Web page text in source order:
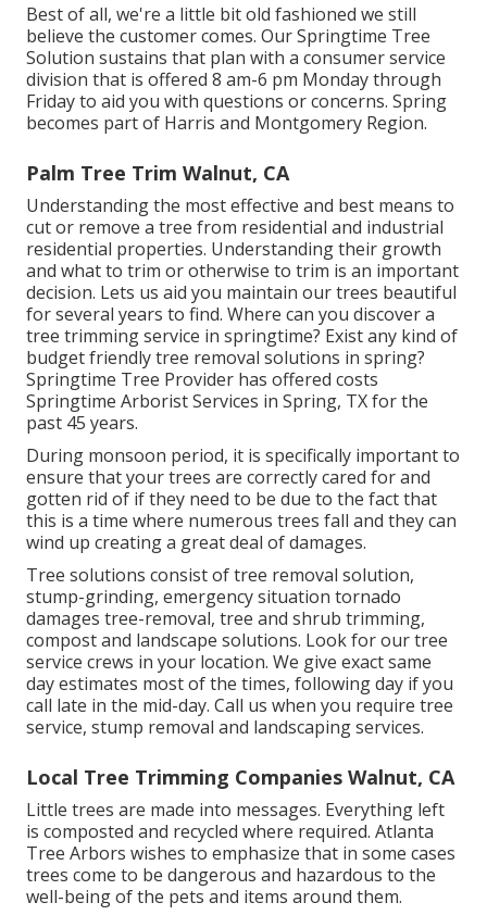
Best of all, we're a little bit old fashioned we still
believe the customer comes. Our Springtime Tree
Solution sustains that plan with a consumer service
division that is offered 8 am-6 pm Monday through
Friday to aid you with questions or concerns. Spring
becomes part of Harris and Montgomery Region.
Palm Tree Trim Walnut, CA
Understanding the most effective and best means to
cut or remove a tree from residential and industrial
residential properties. Understanding their growth
and what to trim or otherwise to trim is an important
decision. Lets us aid you maintain our trees beautiful
for several years to find. Where can you discover a
tree trimming service in springtime? Exist any kind of
budget friendly tree removal solutions in spring?
Springtime Tree Provider has offered costs
Springtime Arborist Services in Spring, TX for the
past 45 years.
During monsoon period, it is specifically important to
ensure that your trees are correctly cared for and
gotten rid of if they need to be due to the fact that
this is a time where numerous trees fall and they can
wind up creating a great deal of damages.
Tree solutions consist of tree removal solution,
stump-grinding, emergency situation tornado
damages tree-removal, tree and shrub trimming,
compost and landscape solutions. Look for our tree
service crews in your location. We give exact same
day estimates most of the times, following day if you
call late in the mid-day. Call us when you require tree
service, stump removal and landscaping services.
Local Tree Trimming Companies Walnut, CA
Little trees are made into messages. Everything left
is composted and recycled where required. Atlanta
Tree Arbors wishes to emphasize that in some cases
trees come to be dangerous and hazardous to the
well-being of the pets and items around them.